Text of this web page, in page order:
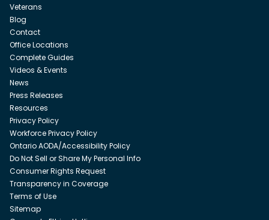
Veterans
Blog
Contact
Office Locations
Complete Guides
Videos & Events
News
Press Releases
Resources
Privacy Policy
Workforce Privacy Policy
Ontario AODA/Accessibility Policy
Do Not Sell or Share My Personal Info
Consumer Rights Request
Transparency in Coverage
Terms of Use
Sitemap